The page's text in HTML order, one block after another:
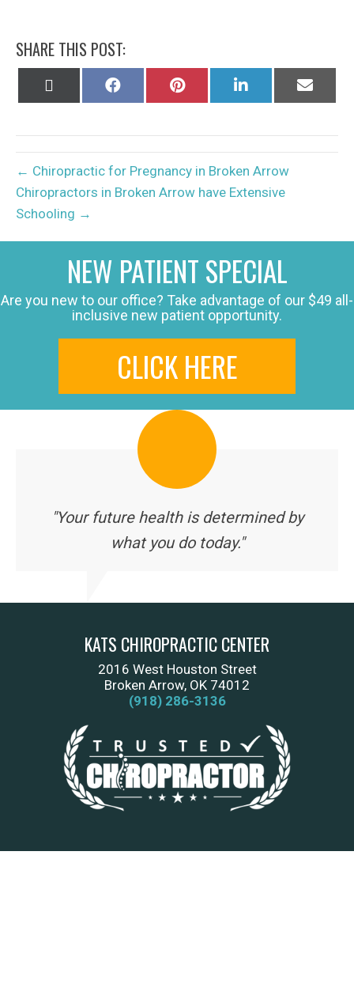
SHARE THIS POST:
Share
Share
Share
Share
← Chiropractic for Pregnancy in Broken Arrow
Chiropractors in Broken Arrow have Extensive
Schooling →
NEW PATIENT SPECIAL
Are you new to our office? Take advantage of our $49 all-
inclusive new patient opportunity.
CLICK HERE
"Your future health is determined by
what you do today."
KATS CHIROPRACTIC CENTER
2016 West Houston Street
Broken Arrow, OK 74012
(918) 286-3136